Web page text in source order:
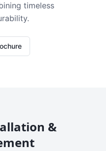
timeless
&